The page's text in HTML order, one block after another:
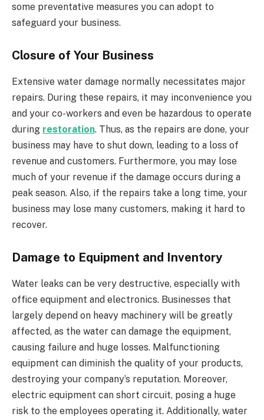
some preventative measures you can adopt to
safeguard your business.
Closure of Your Business
Extensive water damage normally necessitates major
repairs. During these repairs, it may inconvenience you
and your co-workers and even be hazardous to operate
during restoration. Thus, as the repairs are done, your
business may have to shut down, leading to a loss of
revenue and customers. Furthermore, you may lose
much of your revenue if the damage occurs during a
peak season. Also, if the repairs take a long time, your
business may lose many customers, making it hard to
recover.
Damage to Equipment and Inventory
Water leaks can be very destructive, especially with
office equipment and electronics. Businesses that
largely depend on heavy machinery will be greatly
affected, as the water can damage the equipment,
causing failure and huge losses. Malfunctioning
equipment can diminish the quality of your products,
destroying your company’s reputation. Moreover,
electric equipment can short circuit, posing a huge
risk to the employees operating it. Additionally, water